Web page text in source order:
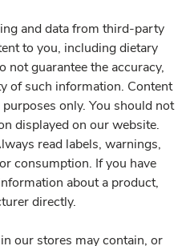
and data from third-party
to you, including dietary
not guarantee the accuracy,
of such information. Content
only. You should not
displayed on our website.
read labels, warnings,
consumption. If you have
about a product,
directly.
our stores may contain, or